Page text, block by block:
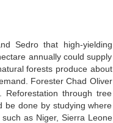
Sedro that high-yielding
annually could supply
forests produce about
Forester Chad Oliver
Reforestation through tree
be done by studying where
as Niger, Sierra Leone